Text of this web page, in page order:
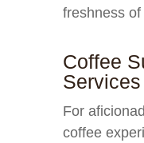
freshness
Coffee
Services
For
coffee